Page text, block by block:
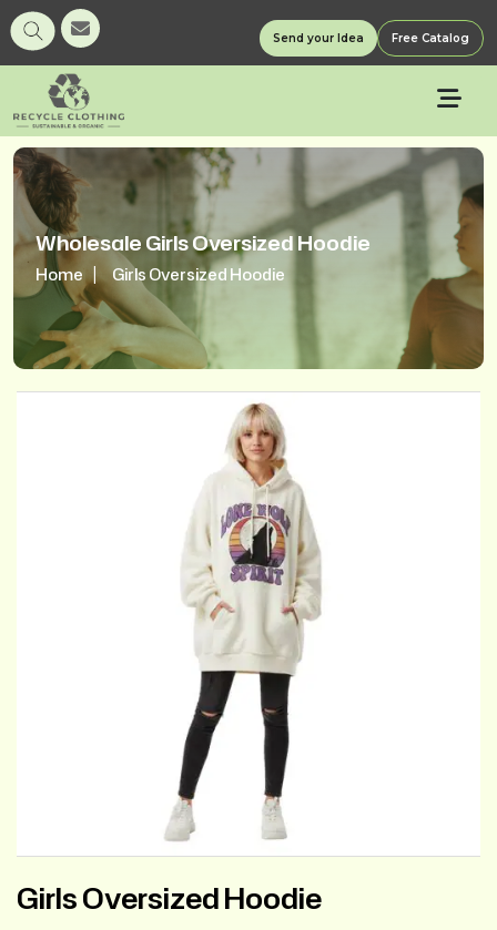
Send your Idea Free Catalog
Wholesale Girls Oversized Hoodie
Home Girls Oversized Hoodie
Girls Oversized Hoodie